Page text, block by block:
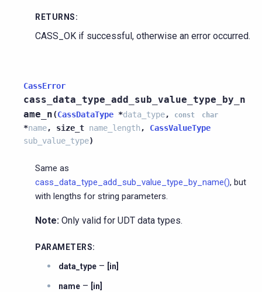
RETURNS:
CASS_OK if successful, otherwise an error occurred.
CassError
cass_data_type_add_sub_value_type_by_n
ame_n(CassDataType *data_type, const char
*name, size_t name_length , CassValueType
sub_value_type)
Same as
cass_data_type_add_sub_value_type_by_name(), but
with lengths for string parameters.
Note: Only valid for UDT data types.
PARAMETERS:
data_type – [in]
name – [in]